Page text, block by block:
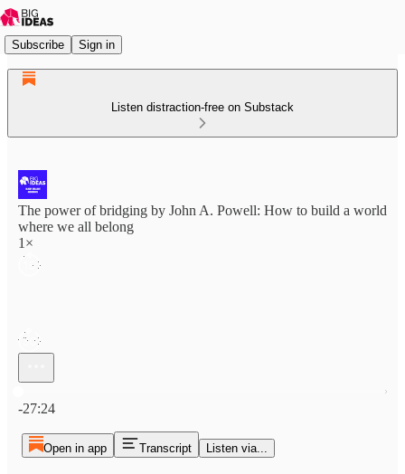
Subscribe Sign in
Listen distraction-free on Substack
The power of bridging by John A. Powell: How to build a world
where we all belong
1×
-27:24
Open in app Transcript Listen via...